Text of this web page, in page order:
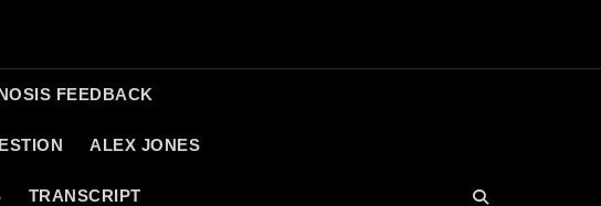
FEEDBACK
ALEX JONES
TRANSCRIPT